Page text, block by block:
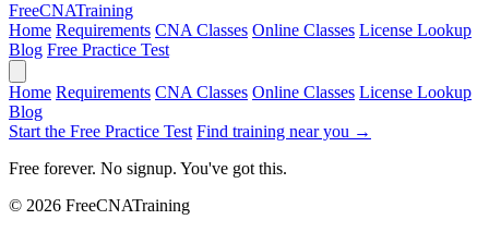
FreeCNATraining
Home Requirements CNA Classes Online Classes License Lookup
Blog Free Practice Test
Home Requirements CNA Classes Online Classes License Lookup
Blog
Start the Free Practice Test Find training near you →
Free forever. No signup. You've got this.
© 2026 FreeCNATraining